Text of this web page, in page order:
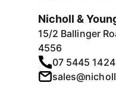
Nicholl &
15/2 Ballinger
4556
07 5445 1424